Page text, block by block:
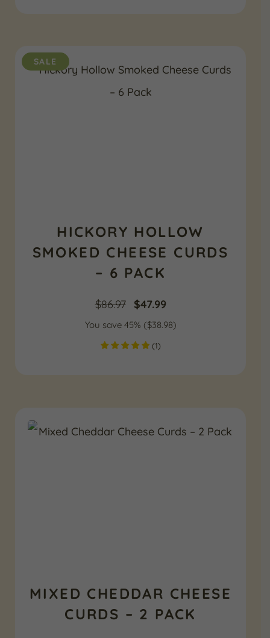
SALE
HICKORY HOLLOW
SMOKED CHEESE CURDS
– 6 PACK
$86.97
Original
price
was:
$47.99Current
price
You save 45% ($38.98)
(1)
MIXED CHEDDAR CHEESE
CURDS – 2 PACK